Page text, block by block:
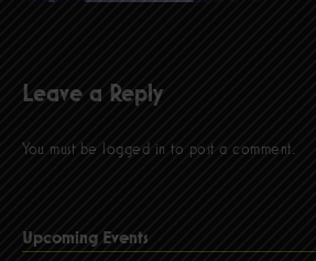
Leave a Reply
You must be logged in to post a comment.
Upcoming Events